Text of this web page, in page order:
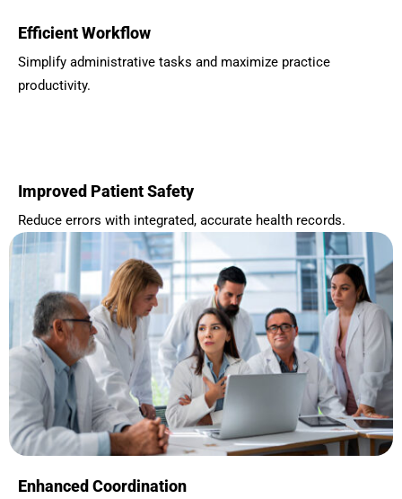
Efficient Workflow
Simplify administrative tasks and maximize practice
productivity.
Improved Patient Safety
Reduce errors with integrated, accurate health records.
Enhanced Coordination